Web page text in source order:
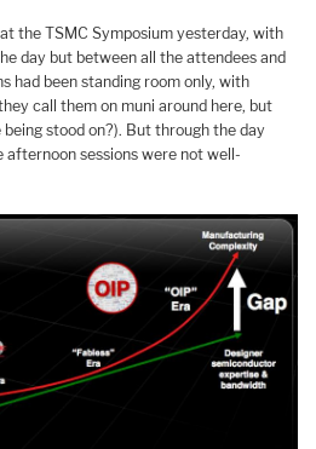
the TSMC Symposium yesterday, with
day but between all the attendees and
had been standing room only, with
call them on muni around here, but
being stood on?). But through the day
afternoon sessions were not well-